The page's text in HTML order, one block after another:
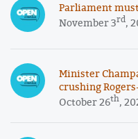
Parliament
November 3rd,
Minister
crushing
October 26th,